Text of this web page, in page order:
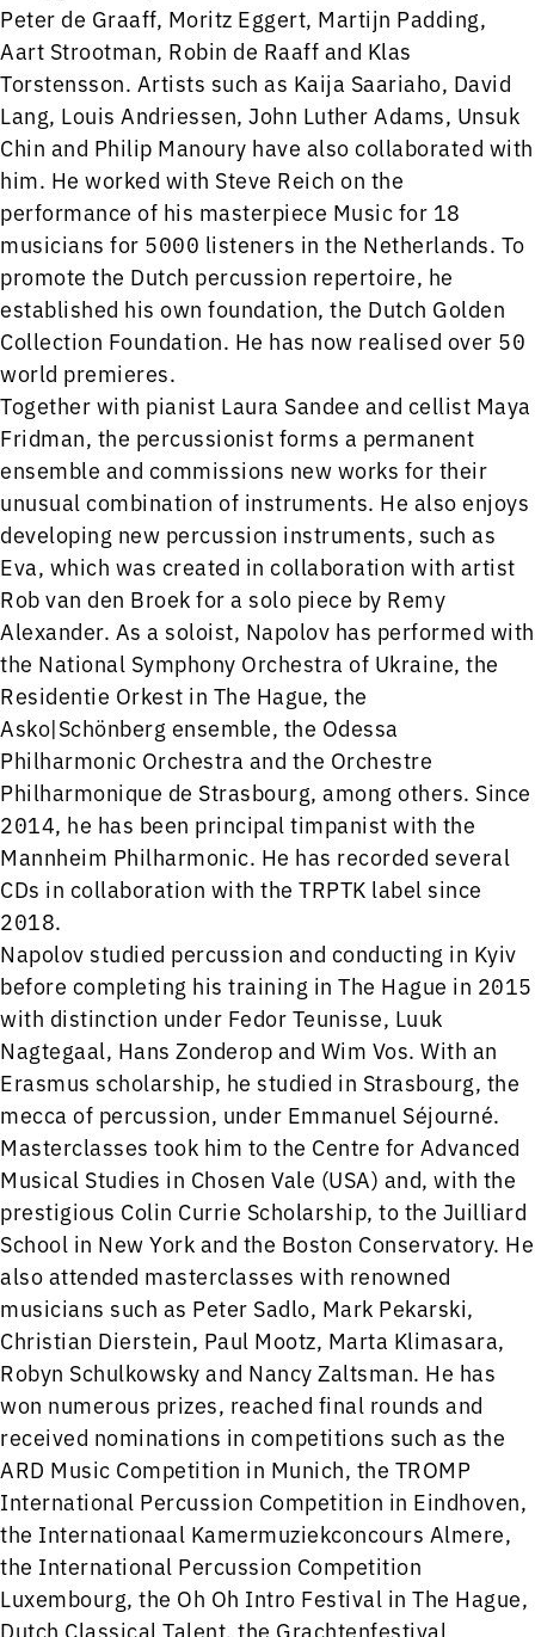
Peter de Graaff, Moritz Eggert, Martijn Padding,
Aart Strootman, Robin de Raaff and Klas
Torstensson. Artists such as Kaija Saariaho, David
Lang, Louis Andriessen, John Luther Adams, Unsuk
Chin and Philip Manoury have also collaborated with
him. He worked with Steve Reich on the
performance of his masterpiece Music for 18
musicians for 5000 listeners in the Netherlands. To
promote the Dutch percussion repertoire, he
established his own foundation, the Dutch Golden
Collection Foundation. He has now realised over 50
world premieres.
Together with pianist Laura Sandee and cellist Maya
Fridman, the percussionist forms a permanent
ensemble and commissions new works for their
unusual combination of instruments. He also enjoys
developing new percussion instruments, such as
Eva, which was created in collaboration with artist
Rob van den Broek for a solo piece by Remy
Alexander. As a soloist, Napolov has performed with
the National Symphony Orchestra of Ukraine, the
Residentie Orkest in The Hague, the
Asko|Schönberg ensemble, the Odessa
Philharmonic Orchestra and the Orchestre
Philharmonique de Strasbourg, among others. Since
2014, he has been principal timpanist with the
Mannheim Philharmonic. He has recorded several
CDs in collaboration with the TRPTK label since
2018.
Napolov studied percussion and conducting in Kyiv
before completing his training in The Hague in 2015
with distinction under Fedor Teunisse, Luuk
Nagtegaal, Hans Zonderop and Wim Vos. With an
Erasmus scholarship, he studied in Strasbourg, the
mecca of percussion, under Emmanuel Séjourné.
Masterclasses took him to the Centre for Advanced
Musical Studies in Chosen Vale (USA) and, with the
prestigious Colin Currie Scholarship, to the Juilliard
School in New York and the Boston Conservatory. He
also attended masterclasses with renowned
musicians such as Peter Sadlo, Mark Pekarski,
Christian Dierstein, Paul Mootz, Marta Klimasara,
Robyn Schulkowsky and Nancy Zaltsman. He has
won numerous prizes, reached final rounds and
received nominations in competitions such as the
ARD Music Competition in Munich, the TROMP
International Percussion Competition in Eindhoven,
the Internationaal Kamermuziekconcours Almere,
the International Percussion Competition
Luxembourg, the Oh Oh Intro Festival in The Hague,
Dutch Classical Talent, the Grachtenfestival